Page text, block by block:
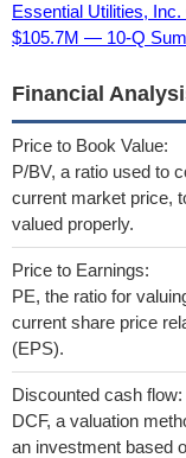
Essential Utilities,
$105.7M — 10-Q
Financial
Price to Book Value:
P/BV, a ratio used to
current market price,
valued properly.
Price to Earnings:
PE, the ratio for
current share price
(EPS).
Discounted cash flow:
DCF, a valuation
an investment based